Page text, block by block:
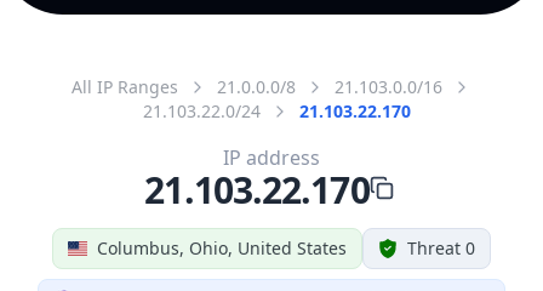
All IP Ranges 21.0.0.0/8
21.103.0.0/16
21.103.22.0/24
21.103.22.170
Columbus, Ohio, United States Threat 0
IP address
21.103.22.170